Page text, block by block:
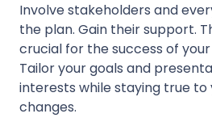
Involve stakeholders and
the plan. Gain their support.
crucial for the success of
Tailor your goals and
interests while staying true to
changes.